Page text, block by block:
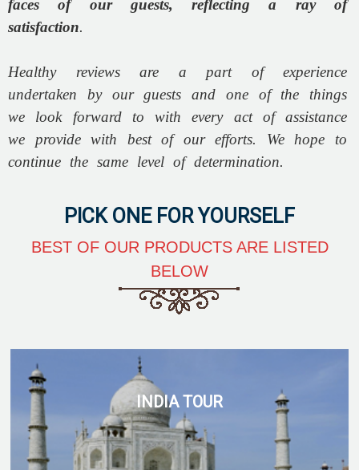
faces of our guests, reflecting a ray of
satisfaction.
Healthy reviews are a part of experience
undertaken by our guests and one of the things
we look forward to with every act of assistance
we provide with best of our efforts. We hope to
continue the same level of determination.
PICK ONE FOR YOURSELF
BEST OF OUR PRODUCTS ARE LISTED
BELOW
INDIA TOUR